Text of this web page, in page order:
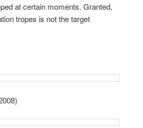
at certain moments. Granted,
tropes is not the target